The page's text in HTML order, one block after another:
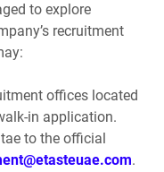
to explore
recruitment
offices located
in application.
to the official
.